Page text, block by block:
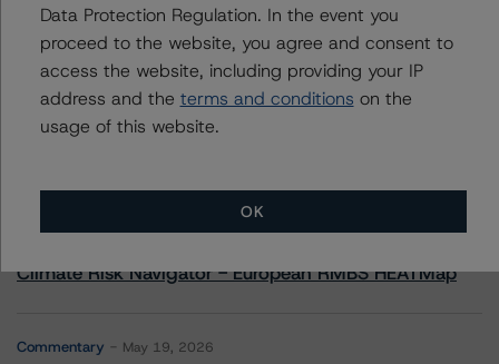
+(1) 646 560 4545
anna.deriy@morningstar.com
More from Morningstar DBRS
Climate Risk Navigator - European RMBS HEATMap
Commentary May 19, 2026
Data Protection Regulation. In the event you
proceed to the website, you agree and consent to
access the website, including providing your IP
address and the terms and conditions on the
usage of this website.
OK